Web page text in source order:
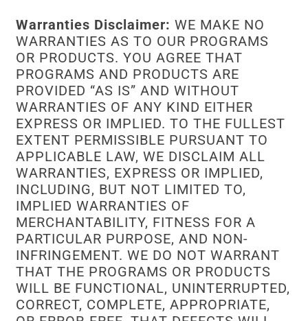
Warranties Disclaimer: WE MAKE NO
WARRANTIES AS TO OUR PROGRAMS
OR PRODUCTS. YOU AGREE THAT
PROGRAMS AND PRODUCTS ARE
PROVIDED “AS IS” AND WITHOUT
WARRANTIES OF ANY KIND EITHER
EXPRESS OR IMPLIED. TO THE FULLEST
EXTENT PERMISSIBLE PURSUANT TO
APPLICABLE LAW, WE DISCLAIM ALL
WARRANTIES, EXPRESS OR IMPLIED,
INCLUDING, BUT NOT LIMITED TO,
IMPLIED WARRANTIES OF
MERCHANTABILITY, FITNESS FOR A
PARTICULAR PURPOSE, AND NON-
INFRINGEMENT. WE DO NOT WARRANT
THAT THE PROGRAMS OR PRODUCTS
WILL BE FUNCTIONAL, UNINTERRUPTED,
CORRECT, COMPLETE, APPROPRIATE,